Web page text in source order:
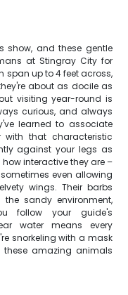
show, and these gentle
at Stingray City for
span up to 4 feet across,
about as docile as
visiting year-round is
curious, and always
learned to associate
that characteristic
against your legs as
interactive they are –
even allowing
wings. Their barbs
sandy environment,
follow your guide's
water means every
snorkeling with a mask
amazing animals